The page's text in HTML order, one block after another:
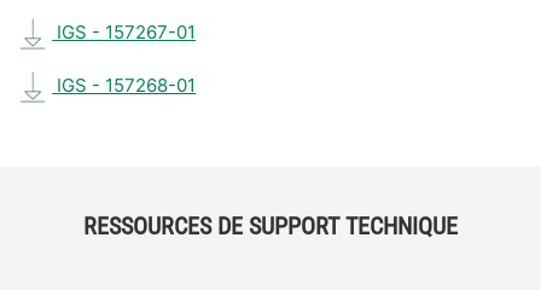
IGS - 157267-01
IGS - 157268-01
RESSOURCES DE SUPPORT TECHNIQUE